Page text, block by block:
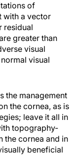
of
with a vector
residual
greater than
visual
visual
the management
the cornea, as is
leave it all in
topography-
the cornea and in
beneficial